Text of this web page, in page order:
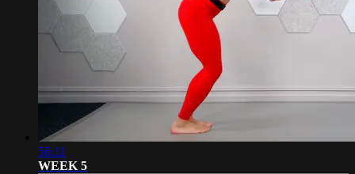
56:11
WEEK 5